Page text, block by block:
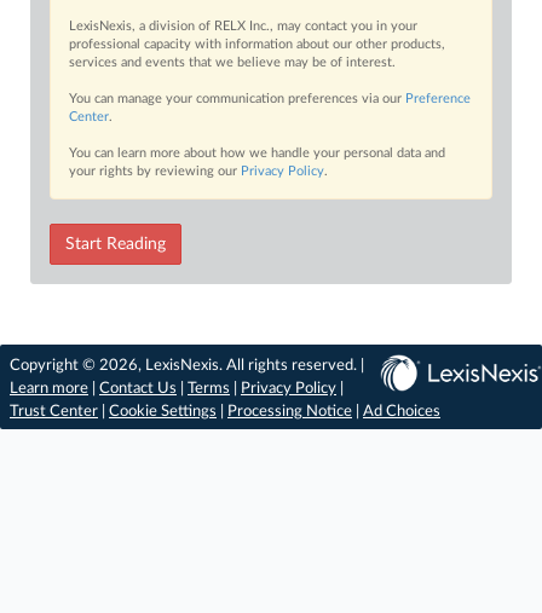
LexisNexis, a division of RELX Inc., may contact you in your
professional capacity with information about our other products,
services and events that we believe may be of interest.
You can manage your communication preferences via our Preference
Center.
You can learn more about how we handle your personal data and
your rights by reviewing our Privacy Policy.
Start Reading
Copyright © 2026, LexisNexis. All rights reserved. |
Learn more
Contact Us Terms Privacy Policy
Trust Center
Cookie Settings Processing Notice Ad Choices